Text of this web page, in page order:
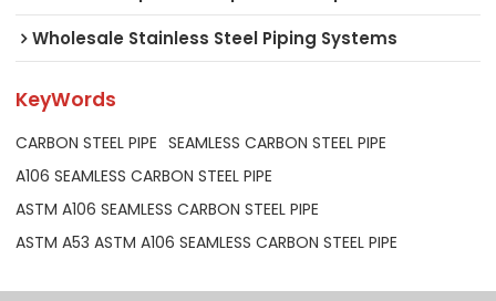
Wholesale Stainless Steel Piping Systems
KeyWords
CARBON STEEL PIPE SEAMLESS CARBON STEEL PIPE
A106 SEAMLESS CARBON STEEL PIPE
ASTM A106 SEAMLESS CARBON STEEL PIPE
ASTM A53 ASTM A106 SEAMLESS CARBON STEEL PIPE